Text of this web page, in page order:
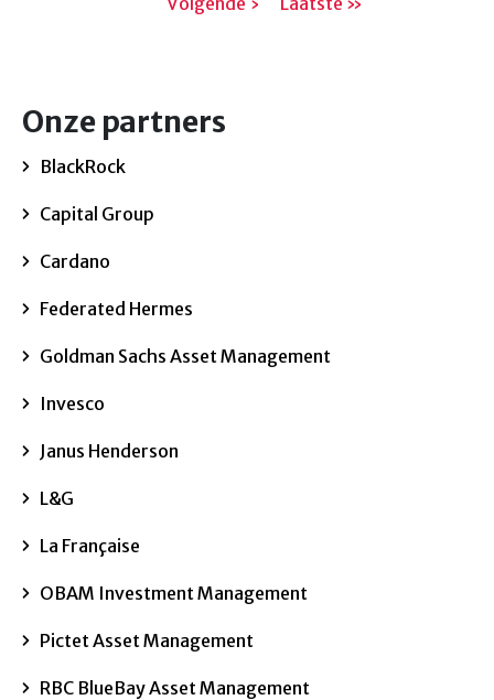
Onze partners
BlackRock
Capital Group
Cardano
Federated Hermes
Goldman Sachs Asset Management
Invesco
Janus Henderson
L&G
La Française
OBAM Investment Management
Pictet Asset Management
RBC BlueBay Asset Management